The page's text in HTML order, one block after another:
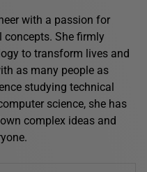
with a passion for
She firmly
to transform lives and
as many people as
studying technical
science, she has
complex ideas and